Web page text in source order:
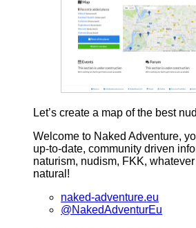
Let’s create a map of the best
Welcome to Naked Adventure,
up-to-date, community driven
naturism, nudism, FKK,
natural!
naked-adventure.eu
@NakedAdventurEu